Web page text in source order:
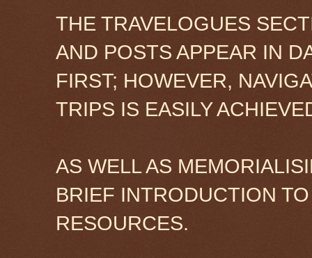
THE TRAVELOGUES
AND POSTS APPEAR IN
FIRST; HOWEVER,
TRIPS IS EASILY
AS WELL AS
BRIEF INTRODUCTION
RESOURCES.